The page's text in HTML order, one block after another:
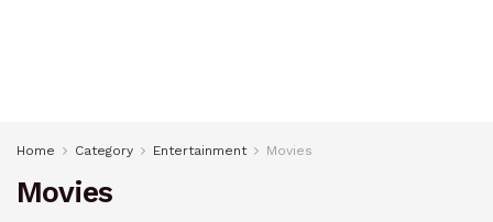
Home Category Entertainment Movies
Movies